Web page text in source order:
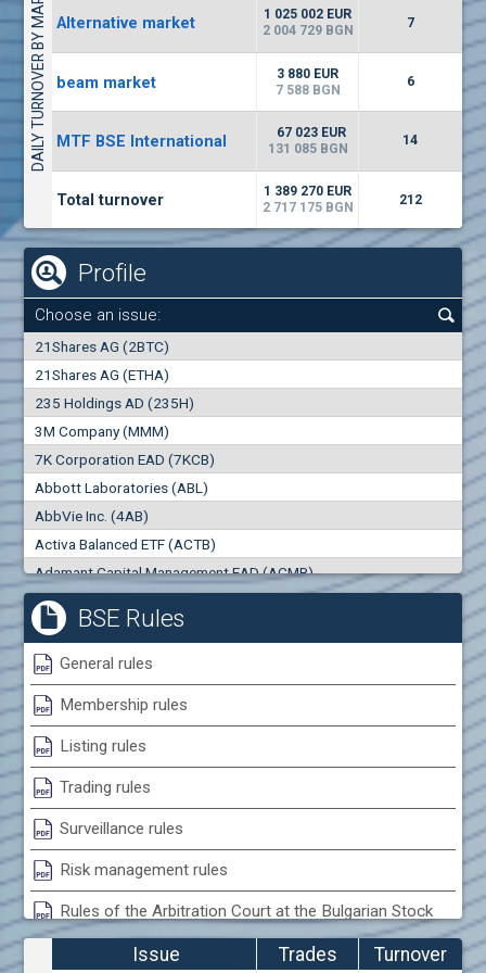
(EUBG) Eurohold Bulgaria
1 1100
2 1709
7 5000EUR
668
146687
DAILY TURNOVER BY MARKETS Alternative market
1 025 002 EUR
2 004 729 BGN
7
beam market
3 880 EUR
7 588 BGN
6
MTF BSE International
67 023 EUR
131 085 BGN
14
Total turnover
1 389 270 EUR
2 717 175 BGN
212
Profile
Choose an issue:
21Shares AG (2BTC)
21Shares AG (ETHA)
235 Holdings AD (235H)
3M Company (MMM)
7K Corporation EAD (7KCB)
Abbott Laboratories (ABL)
AbbVie Inc. (4AB)
Activa Balanced ETF (ACTB)
Adamant Capital Management EAD (ACMB)
Adara JSC (ADRB)
Adidas AG (ADS)
Adobe Inc. (ADB)
Advance Derivative Solutions AD (ADSB)
Advance Equity Holding AD /in liquidation/ (ADVE)
Advance Terrafund REIT (ATER)
Advanced Micro Devices Inc. (AMD)
Agrana Beteiligungs AG (AGB2)
Agria Group Holding AD (AGH)
Ahileya EAD (AHIB)
Air Canada Inc. (ADH2)
Air France (AFR0)
Air Liquide SA (AIL)
Airbus SE (AIR)
0000
0.000
Best Bid
0
Best Ask
0
Trades
0
Turnover (EUR)
0
BSE Rules
General rules
Membership rules
Listing rules
Trading rules
Surveillance rules
Risk management rules
Rules of the Arbitration Court at the Bulgarian Stock
Exchange
Issue Trades
Turnover